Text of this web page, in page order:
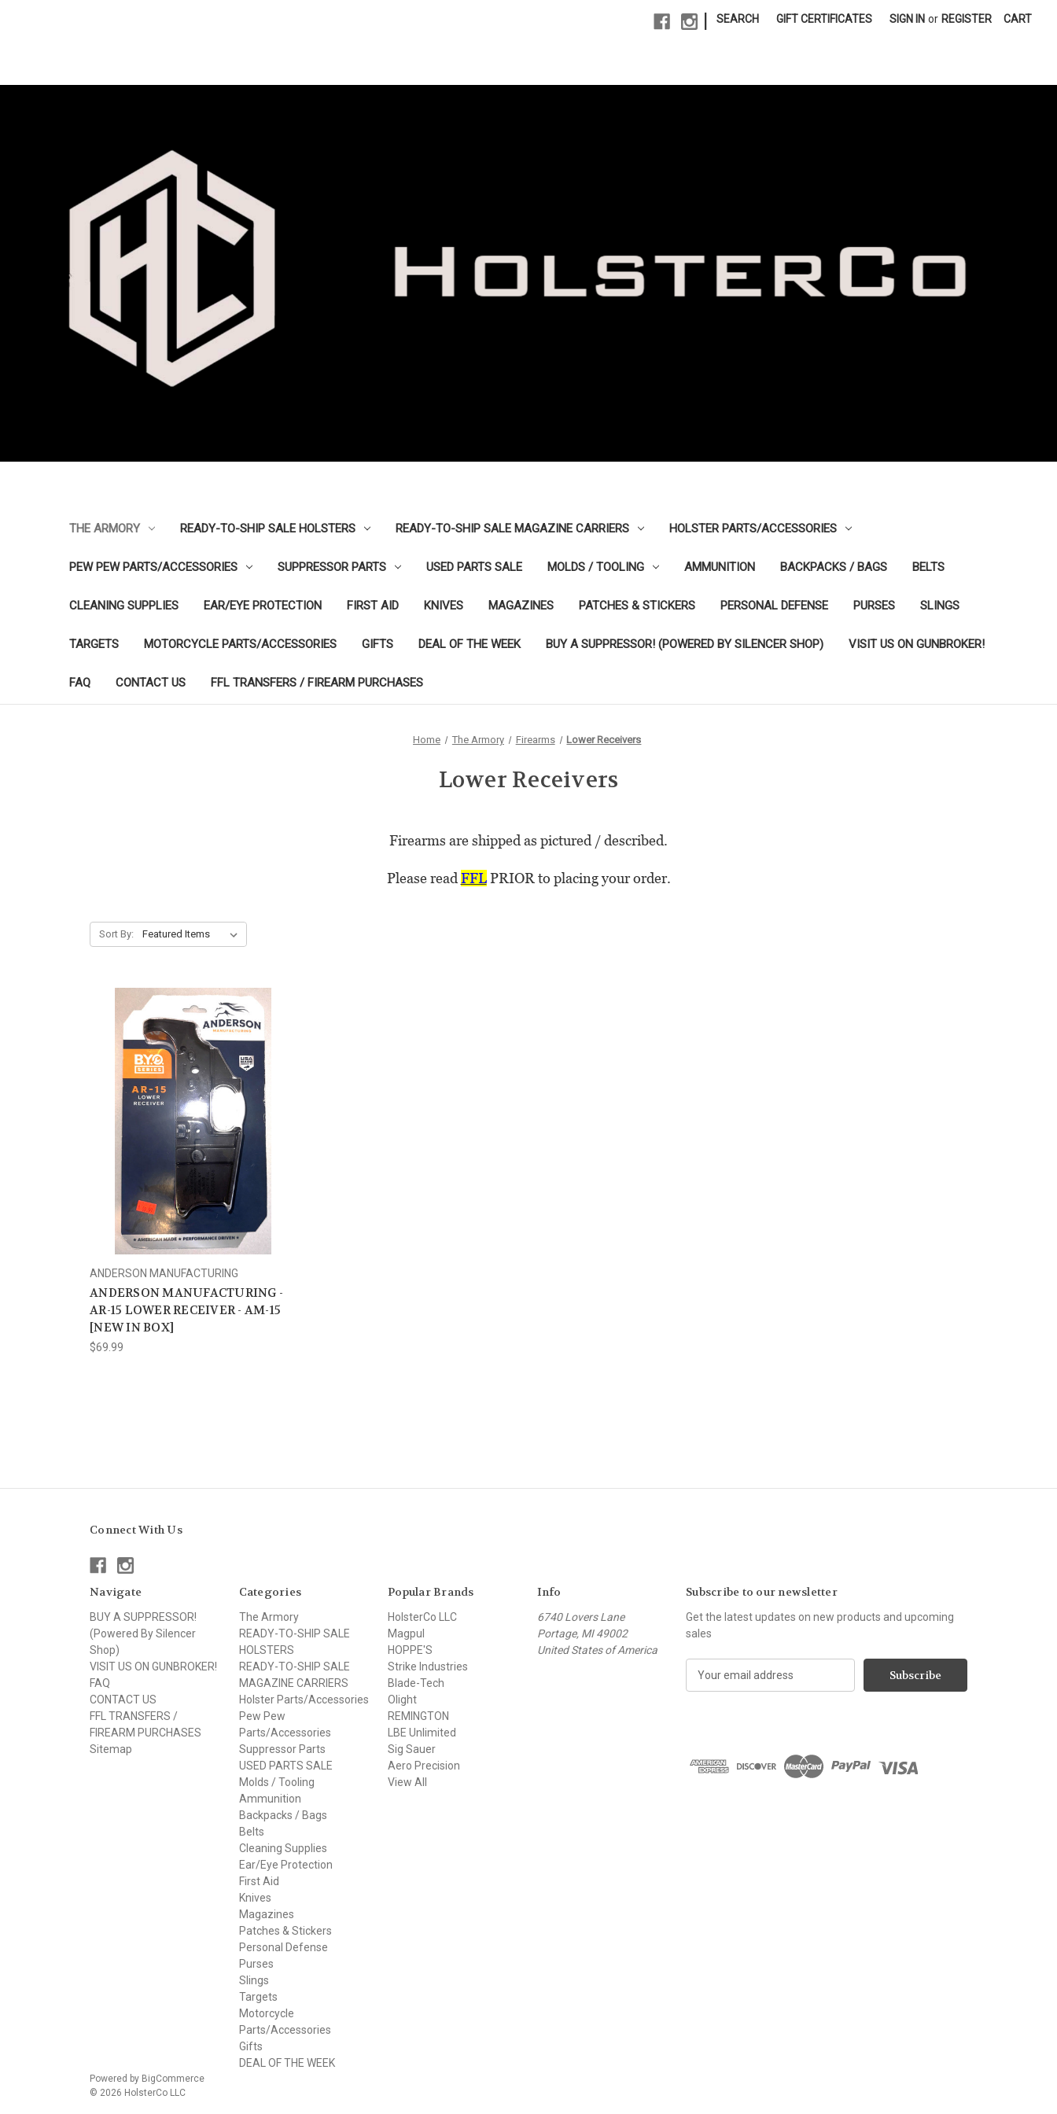
SEARCH GIFT CERTIFICATES SIGN IN or REGISTER CART
THE ARMORY READY-TO-SHIP SALE HOLSTERS READY-TO-SHIP SALE MAGAZINE CARRIERS HOLSTER PARTS/ACCESSORIES
PEW PEW PARTS/ACCESSORIES SUPPRESSOR PARTS USED PARTS SALE MOLDS / TOOLING AMMUNITION BACKPACKS / BAGS BELTS
CLEANING SUPPLIES EAR/EYE PROTECTION FIRST AID KNIVES MAGAZINES PATCHES & STICKERS PERSONAL DEFENSE PURSES SLINGS
TARGETS MOTORCYCLE PARTS/ACCESSORIES GIFTS DEAL OF THE WEEK BUY A SUPPRESSOR! (POWERED BY SILENCER SHOP) VISIT US ON GUNBROKER!
FAQ CONTACT US FFL TRANSFERS / FIREARM PURCHASES
Home The Armory Firearms Lower Receivers
Lower Receivers
Firearms are shipped as pictured / described.
Please read FFLPRIOR to placing your order.
Sort By:
ANDERSON MANUFACTURING
ANDERSON MANUFACTURING -
AR-15 LOWER RECEIVER - AM-15
[NEW IN BOX]
$69.99
Connect With Us
Navigate
BUY A SUPPRESSOR!
(Powered By Silencer
Shop)
VISIT US ON GUNBROKER!
FAQ
CONTACT US
FFL TRANSFERS /
FIREARM PURCHASES
Sitemap
Categories
The Armory
READY-TO-SHIP SALE
HOLSTERS
READY-TO-SHIP SALE
MAGAZINE CARRIERS
Holster Parts/Accessories
Pew Pew
Parts/Accessories
Suppressor Parts
USED PARTS SALE
Molds / Tooling
Ammunition
Backpacks / Bags
Belts
Cleaning Supplies
Ear/Eye Protection
First Aid
Knives
Magazines
Patches & Stickers
Personal Defense
Purses
Slings
Targets
Motorcycle
Parts/Accessories
Gifts
DEAL OF THE WEEK
Popular Brands
HolsterCo LLC
Magpul
HOPPE'S
Strike Industries
Blade-Tech
Olight
REMINGTON
LBE Unlimited
Sig Sauer
Aero Precision
View All
Info
6740 Lovers Lane
Portage, MI 49002
United States of America
Subscribe to our newsletter
Get the latest updates on new products and upcoming
sales
d
Powered by BigCommerce
© 2026 HolsterCo LLC